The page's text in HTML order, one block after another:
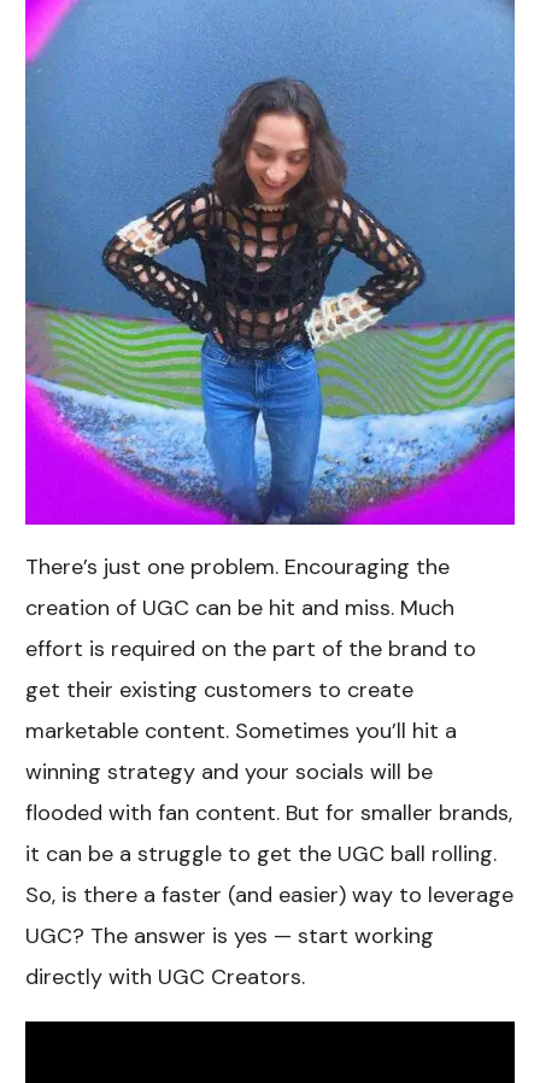
There’s just one problem. Encouraging the
creation of UGC can be hit and miss. Much
effort is required on the part of the brand to
get their existing customers to create
marketable content. Sometimes you’ll hit a
winning strategy and your socials will be
flooded with fan content. But for smaller brands,
it can be a struggle to get the UGC ball rolling.
So, is there a faster (and easier) way to leverage
UGC? The answer is yes — start working
directly with UGC Creators.